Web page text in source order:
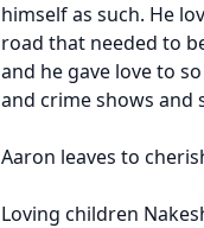
himself as such. He
road that needed to
and he gave love to
and crime shows and
Aaron leaves to
Loving children